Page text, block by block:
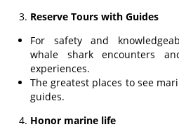
Reserve Tours with Guides
For safety and
whale shark encounters
experiences.
The greatest places to see
guides.
Honor marine life